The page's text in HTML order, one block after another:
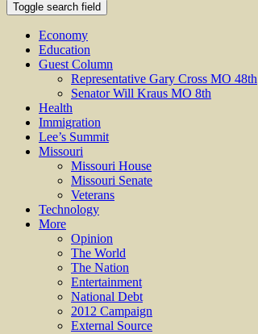
Toggle search field
Economy
Education
Guest Column
Representative Gary Cross MO 48th
Senator Will Kraus MO 8th
Health
Immigration
Lee’s Summit
Missouri
Missouri House
Missouri Senate
Veterans
Technology
More
Opinion
The World
The Nation
Entertainment
National Debt
2012 Campaign
External Source